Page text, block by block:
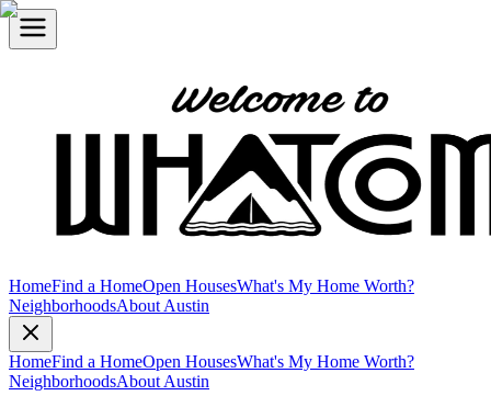
HomeFind a HomeOpen HousesWhat's My Home Worth?
NeighborhoodsAbout Austin
HomeFind a HomeOpen HousesWhat's My Home Worth?
NeighborhoodsAbout Austin